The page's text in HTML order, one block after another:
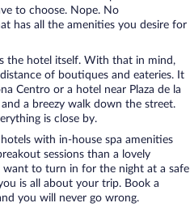
to choose. Nope. No
has all the amenities you desire for
the hotel itself. With that in mind,
of boutiques and eateries. It
Centro or a hotel near Plaza de la
a breezy walk down the street.
is close by.
with in-house spa amenities
sessions than a lovely
want to turn in for the night at a safe
is all about your trip. Book a
you will never go wrong.